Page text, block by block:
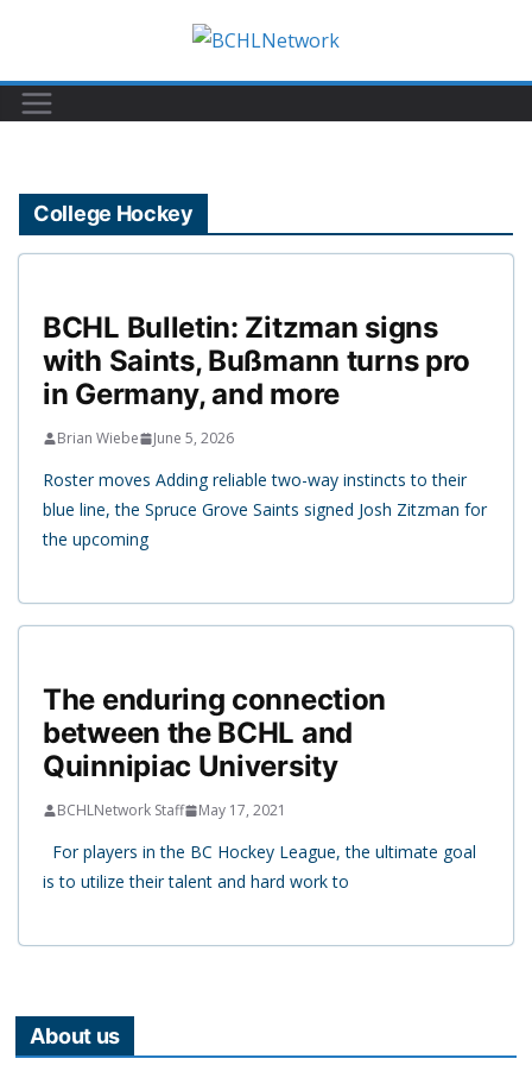
content
College Hockey
BCHL Bulletin: Zitzman signs
with Saints, Bußmann turns pro
in Germany, and more
Brian Wiebe June 5, 2026
Roster moves Adding reliable two-way instincts to their
blue line, the Spruce Grove Saints signed Josh Zitzman for
the upcoming
The enduring connection
between the BCHL and
Quinnipiac University
BCHLNetwork Staff May 17, 2021
For players in the BC Hockey League, the ultimate goal
is to utilize their talent and hard work to
About us